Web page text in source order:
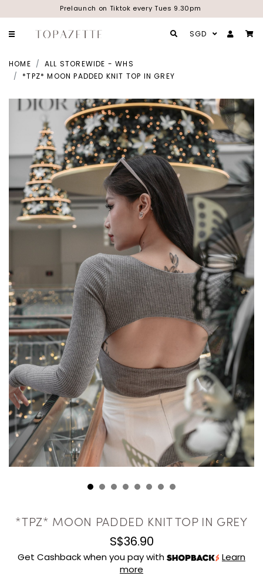
Prelaunch on Tiktok every Tues 9.30pm
SGD
HOME
ALL STOREWIDE - WHS
*TPZ* MOON PADDED KNIT TOP IN GREY
*TPZ* MOON PADDED KNIT TOP IN GREY
S$36.90
Get Cashback when you pay with
Learn
more